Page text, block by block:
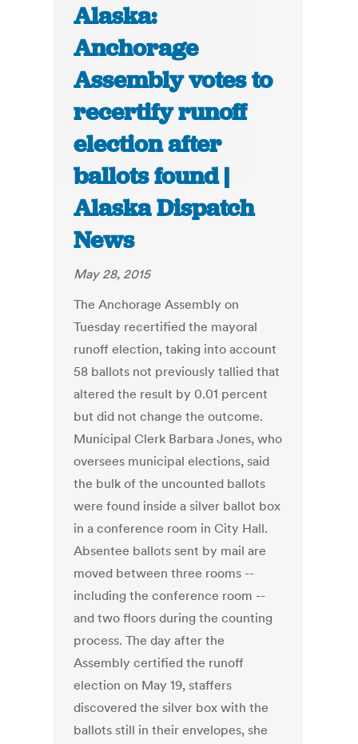
Alaska:
Anchorage
Assembly votes to
recertify runoff
election after
ballots found |
Alaska Dispatch
News
May 28, 2015
The Anchorage Assembly on
Tuesday recertified the mayoral
runoff election, taking into account
58 ballots not previously tallied that
altered the result by 0.01 percent
but did not change the outcome.
Municipal Clerk Barbara Jones, who
oversees municipal elections, said
the bulk of the uncounted ballots
were found inside a silver ballot box
in a conference room in City Hall.
Absentee ballots sent by mail are
moved between three rooms --
including the conference room --
and two floors during the counting
process. The day after the
Assembly certified the runoff
election on May 19, staffers
discovered the silver box with the
ballots still in their envelopes, she